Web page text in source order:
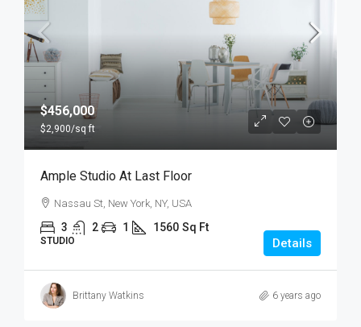
$456,000
$2,900/sq ft
Ample Studio At Last Floor
Nassau St, New York, NY, USA
3 2 1 1560 Sq Ft
STUDIO Details
Brittany Watkins 6 years ago